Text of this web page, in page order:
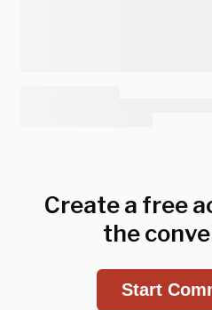
Create a free
the
Start